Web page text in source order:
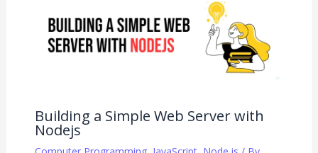
Building a Simple Web Server with
Nodejs